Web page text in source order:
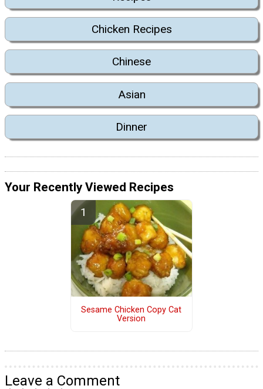
Chicken Recipes
Chinese
Asian
Dinner
Your Recently Viewed Recipes
Sesame Chicken Copy Cat
Version
Leave a Comment